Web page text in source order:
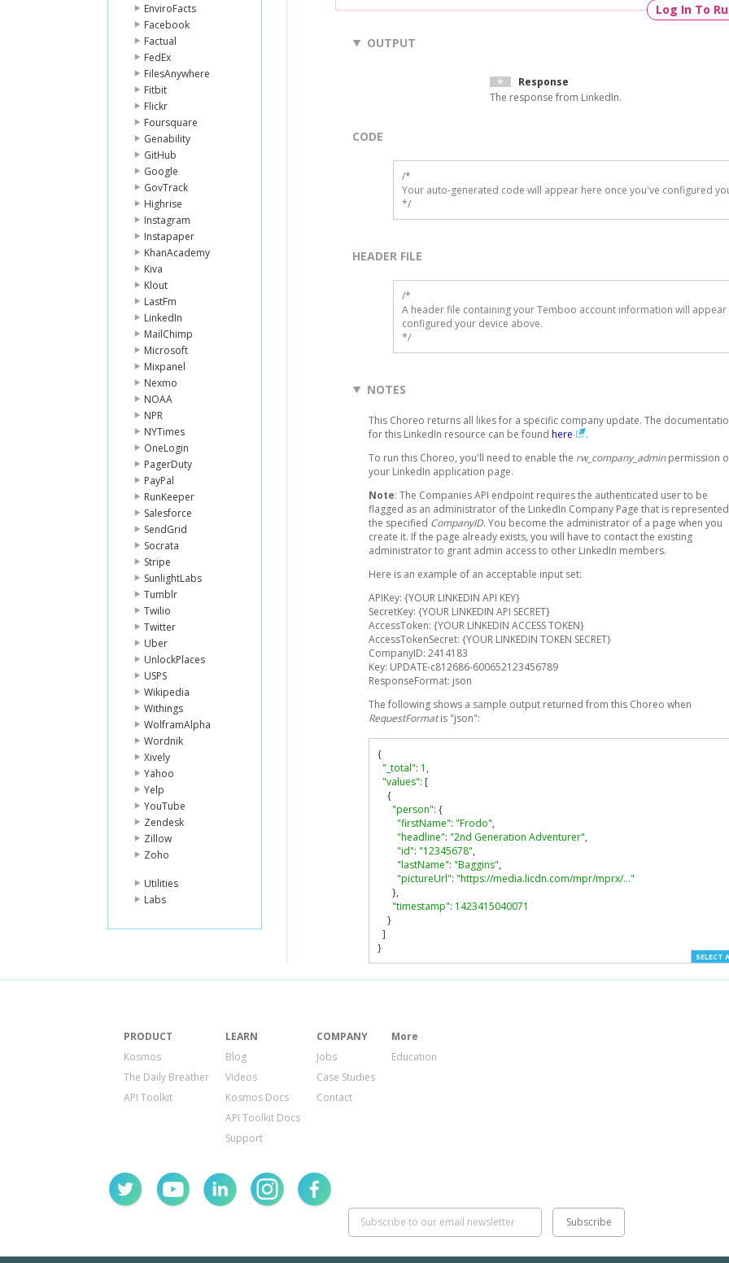
EnviroFacts
Facebook
Factual
FedEx
FilesAnywhere
Fitbit
Flickr
Foursquare
Genability
GitHub
Google
GovTrack
Highrise
Instagram
Instapaper
KhanAcademy
Kiva
Klout
LastFm
LinkedIn
MailChimp
Microsoft
Mixpanel
Nexmo
NOAA
NPR
NYTimes
OneLogin
PagerDuty
PayPal
RunKeeper
Salesforce
SendGrid
Socrata
Stripe
SunlightLabs
Tumblr
Twilio
Twitter
Uber
UnlockPlaces
USPS
Wikipedia
Withings
WolframAlpha
Wordnik
Xively
Yahoo
Yelp
YouTube
Zendesk
Zillow
Zoho
Utilities
Labs
Log In To
OUTPUT
Response
The response from LinkedIn.
CODE
/*
Your auto-generated code will appear here once you've configured
*/
HEADER FILE
/*
A header file containing your Temboo account information will
configured your device above.
*/
NOTES
This Choreo returns all likes for a specific company update. The
for this LinkedIn resource can be found here
.
To run this Choreo, you'll need to enable the rw_company_adminpermission
your LinkedIn application page.
Note: The Companies API endpoint requires the authenticated user to be
flagged as an administrator of the LinkedIn Company Page that is
the specified CompanyID. You become the administrator of a page when you
create it. If the page already exists, you will have to contact the existing
administrator to grant admin access to other LinkedIn members.
Here is an example of an acceptable input set:
APIKey: {YOUR LINKEDIN API KEY}
SecretKey: {YOUR LINKEDIN API SECRET}
AccessToken: {YOUR LINKEDIN ACCESS TOKEN}
AccessTokenSecret: {YOUR LINKEDIN TOKEN SECRET}
CompanyID: 2414183
Key: UPDATE-c812686-600652123456789
ResponseFormat: json
The following shows a sample output returned from this Choreo when
RequestFormatis "json":
{
"_total": 1 ,
"values": [
{
"person": {
"firstName": "Frodo",
"headline": "2nd Generation Adventurer",
"id": "12345678",
"lastName": "Baggins",
"pictureUrl": "https://media.licdn.com/mpr/mprx/…"
},
"timestamp": 1423415040071
}
]
}
SELECT
PRODUCT
Kosmos
The Daily Breather
API Toolkit
LEARN
Blog
Videos
Kosmos Docs
API Toolkit Docs
Support
COMPANY
Jobs
Case Studies
Contact
More
Education